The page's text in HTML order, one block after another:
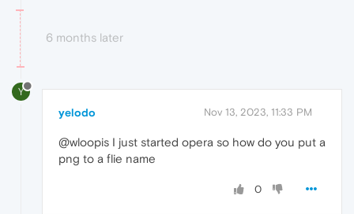
6 months later
Y
yelodo Nov 13, 2023, 11:33 PM
@wloopis I just started opera so how do you put a
png to a flie name
0